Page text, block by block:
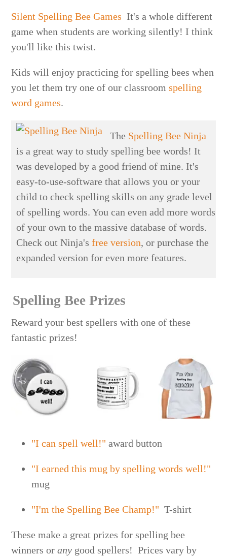
Silent Spelling Bee Games It's a whole different
game when students are working silently! I think
you'll like this twist.
Kids will enjoy practicing for spelling bees when
you let them try one of our classroomspelling
word games.
The Spelling Bee Ninja
is a great way to study spelling bee words! It
was developed by a good friend of mine. It's
easy-to-use-software that allows you or your
child to check spelling skills on any grade level
of spelling words. You can even add more words
of your own to the massive database of words.
Check out Ninja'sfree version, or purchase the
expanded version for even more features.
Spelling Bee Prizes
Reward your best spellers with one of these
fantastic prizes!
"I can spell well!"award button
"I earned this mug by spelling words well!"
mug
"I'm the Spelling Bee Champ!" T-shirt
These make a great prizes for spelling bee
winners orany good spellers! Prices vary by